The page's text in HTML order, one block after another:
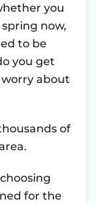
you
now,
to be
you get
about
of
for the